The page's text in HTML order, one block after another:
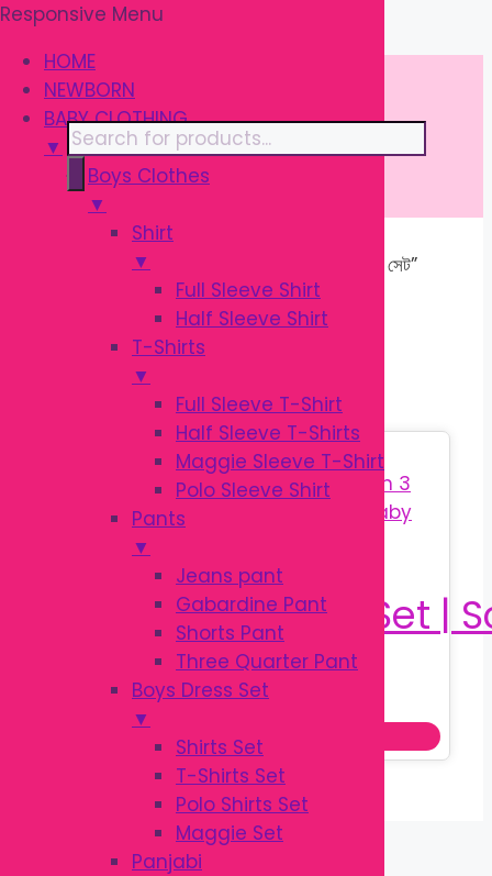
\
Responsive Menu
HOME
NEWBORN
BABY CLOTHING
▼
Boys Clothes
▼
Shirt
▼
Full Sleeve Shirt
Half Sleeve Shirt
T-Shirts
▼
Full Sleeve T-Shirt
Half Sleeve T-Shirts
Maggie Sleeve T-Shirt
Polo Sleeve Shirt
Pants
▼
Jeans pant
Gabardine Pant
Shorts Pant
Three Quarter Pant
Boys Dress Set
▼
Shirts Set
T-Shirts Set
Polo Shirts Set
Maggie Set
Panjabi
Skip
to
content
Products
search
/ Products tagged “শিশুদের পোশাক সেট”
শিশুদের পোশাক সেট
200.00
Original
was:
৳ 200.00.
৳150.00
৳ 150.00.
Add to cart